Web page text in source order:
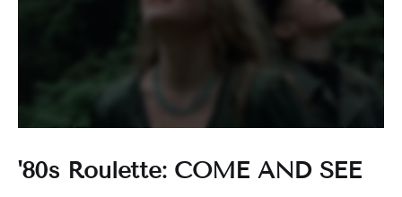
'80s Roulette: COME AND SEE